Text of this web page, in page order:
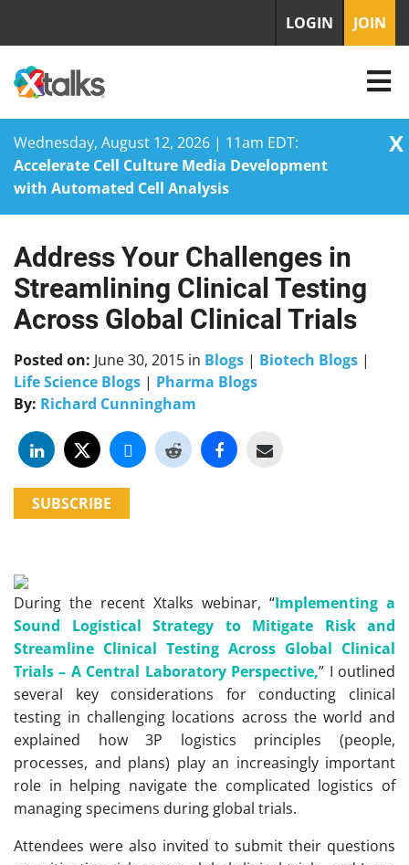
Wednesday, August 12, 2026 | 11am EDT:
Accelerate Cell Culture Media Development
with Automated Cell Analysis
X
Skip
content
LOGIN JOIN
Address Your Challenges in
Streamlining Clinical Testing
Across Global Clinical Trials
Posted on: June 30, 2015 in Blogs | Biotech Blogs |
Life Science Blogs | Pharma Blogs
By: Richard Cunningham
SUBSCRIBE
During the recent Xtalks webinar, “Implementing a
Sound Logistical Strategy to Mitigate Risk and
Streamline Clinical Testing Across Global Clinical
Trials – A Central Laboratory Perspective,” I outlined
several key considerations for conducting clinical
testing in challenging locations across the world and
explained how 3P logistics principles (people,
processes, and plans) play an increasingly important
role in helping navigate the complicated logistics of
managing specimens during global trials.
Attendees were also invited to submit their questions